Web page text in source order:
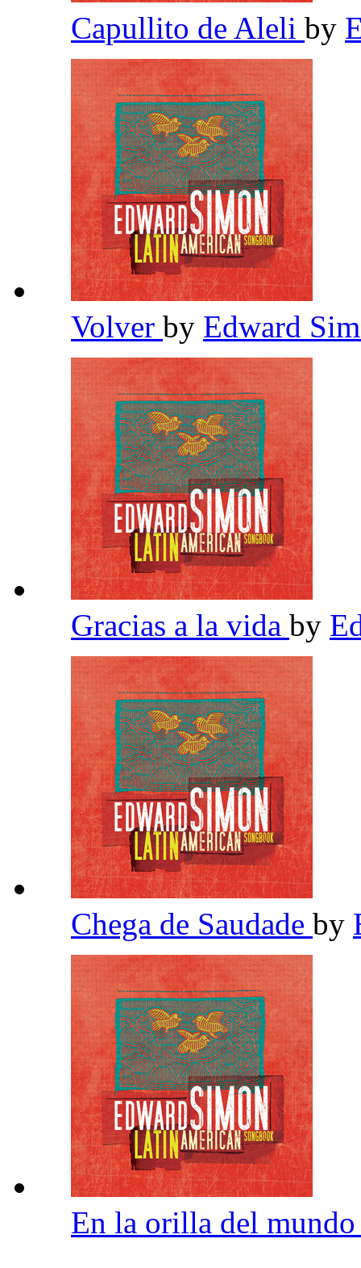
Capullito de Aleli by
Volver by Edward
Gracias a la vida by
Chega de Saudade by
En la orilla del